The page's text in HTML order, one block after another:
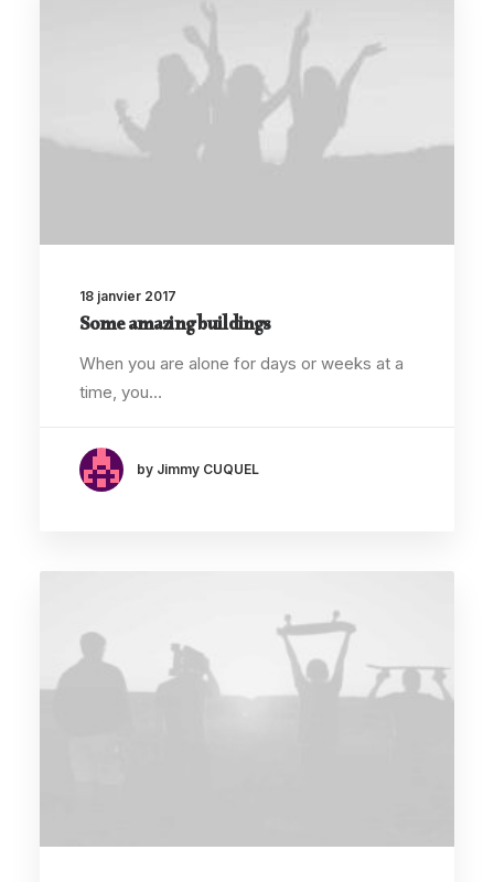
18 janvier 2017
Some amazing buildings
When you are alone for days or weeks at a
time, you…
by Jimmy CUQUEL